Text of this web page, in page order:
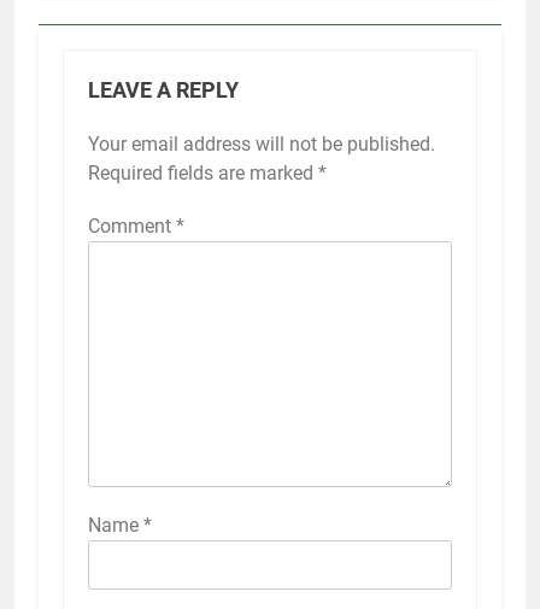
LEAVE A REPLY
Your email address will not be published.
Required fields are marked *
Comment *
Name *